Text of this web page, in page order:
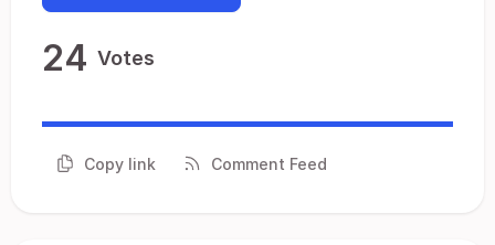
24 Votes
Copy link Comment Feed